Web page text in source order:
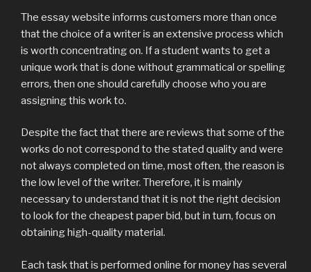
The essay website informs customers more than once
that the choice of a writer is an extensive process which
is worth concentrating on. If a student wants to get a
unique work that is done without grammatical or spelling
errors, then one should carefully choose who you are
assigning this work to.
Despite the fact that there are reviews that some of the
works do not correspond to the stated quality and were
not always completed on time, most often, the reason is
the low level of the writer. Therefore, it is mainly
necessary to understand that it is not the right decision
to look for the cheapest paper bid, but in turn, focus on
obtaining high-quality material.
Each task that is performed online for money has several